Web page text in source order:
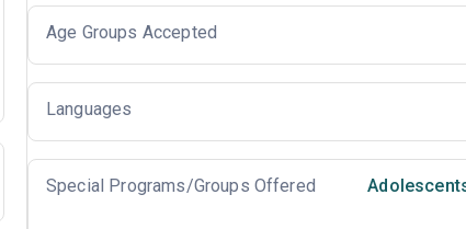
Age Groups Accepted
Languages
Special Programs/Groups Offered